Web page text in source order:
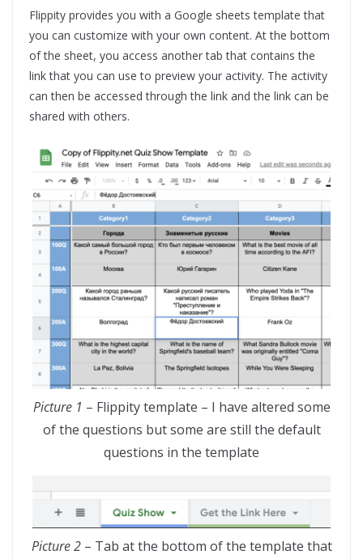
Flippity provides you with a Google sheets template that
you can customize with your own content. At the bottom
of the sheet, you access another tab that contains the
link that you can use to preview your activity. The activity
can then be accessed through the link and the link can be
shared with others.
Picture 1 – Flippity template – I have altered some
of the questions but some are still the default
questions in the template
Picture 2– Tab at the bottom of the template that